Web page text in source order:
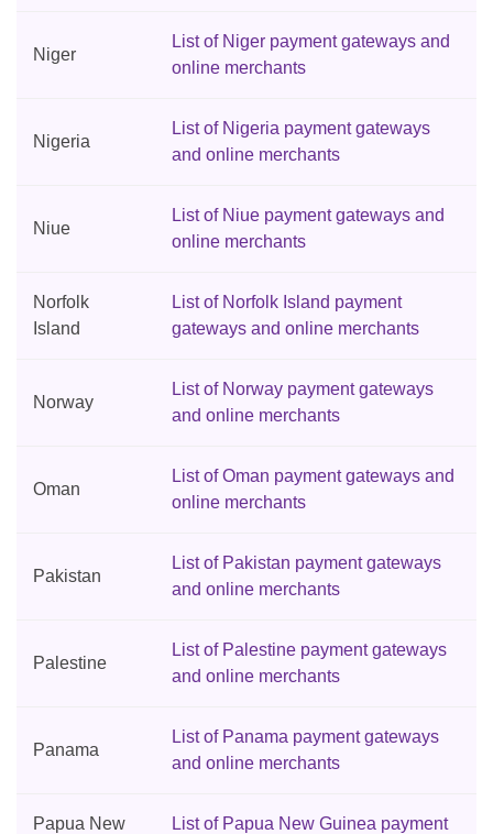
Niger
List of Niger payment gateways and
online merchants
Nigeria
List of Nigeria payment gateways
and online merchants
Niue
List of Niue payment gateways and
online merchants
Norfolk
Island
List of Norfolk Island payment
gateways and online merchants
Norway
List of Norway payment gateways
and online merchants
Oman
List of Oman payment gateways and
online merchants
Pakistan
List of Pakistan payment gateways
and online merchants
Palestine
List of Palestine payment gateways
and online merchants
Panama
List of Panama payment gateways
and online merchants
Papua New
List of Papua New Guinea payment